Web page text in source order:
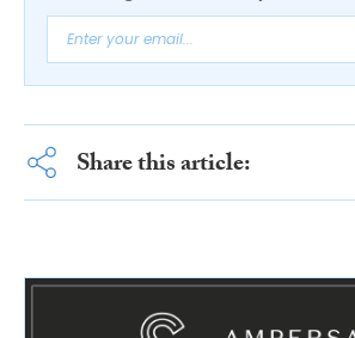
Share this article: